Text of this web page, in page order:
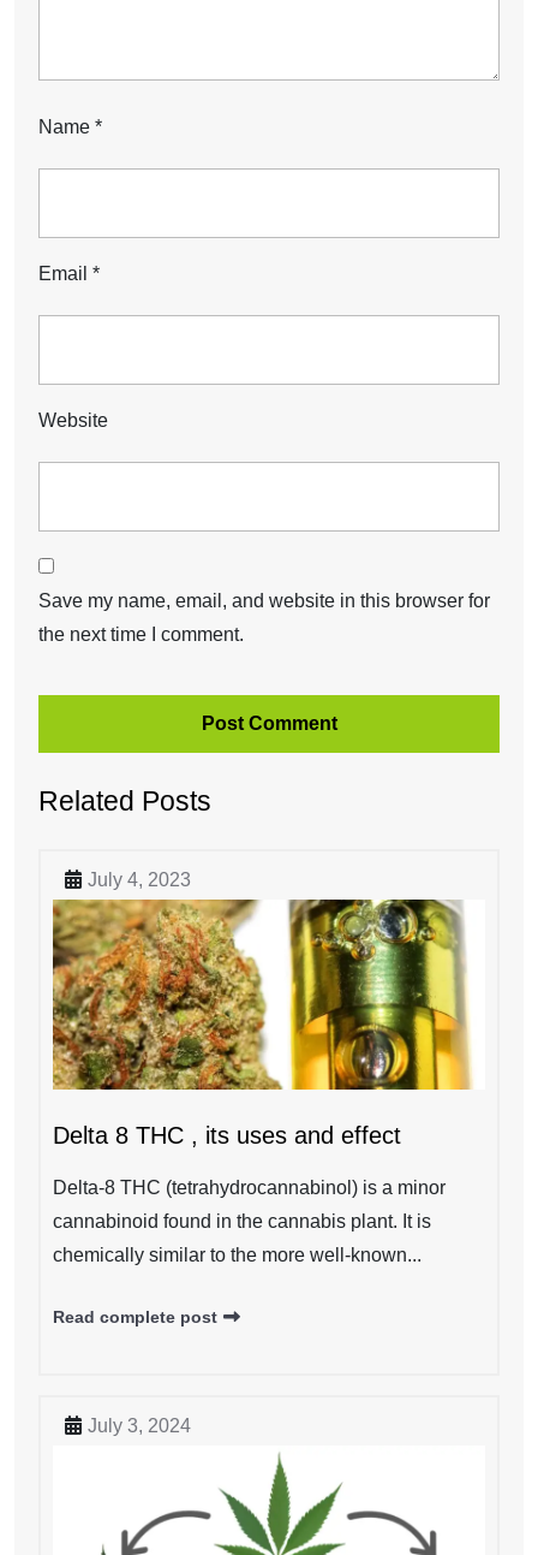
Name *
Email *
Website
Save my name, email, and website in this browser for
the next time I comment.
Related Posts
July 4, 2023
Delta 8 THC , its uses and effect
Delta-8 THC (tetrahydrocannabinol) is a minor
cannabinoid found in the cannabis plant. It is
chemically similar to the more well-known...
Read complete post
July 3, 2024